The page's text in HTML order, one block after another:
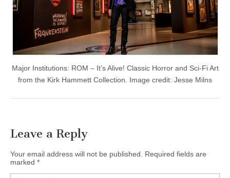
Major Institutions: ROM – It’s Alive! Classic Horror and Sci-Fi Art
from the Kirk Hammett Collection. Image credit: Jesse Milns
Leave a Reply
Your email address will not be published.
Required fields are
marked *